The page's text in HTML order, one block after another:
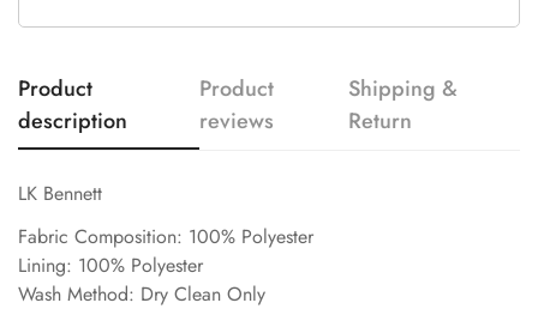
Product
description
Product
reviews
Shipping &
Return
LK Bennett
Fabric Composition: 100% Polyester
Lining: 100% Polyester
Wash Method: Dry Clean Only